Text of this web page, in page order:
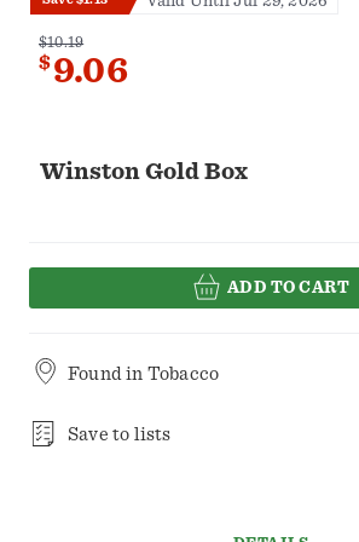
Winston Gold Box
$10.19
$9.06
ADD TO CART
Found in Tobacco
Save to lists